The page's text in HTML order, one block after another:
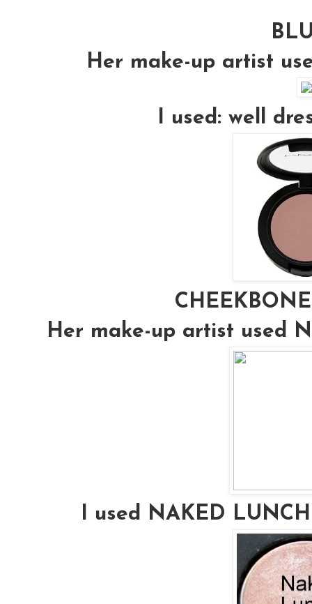
Her make-up artist
I used: well
Her make-up artist used
I used NAKED